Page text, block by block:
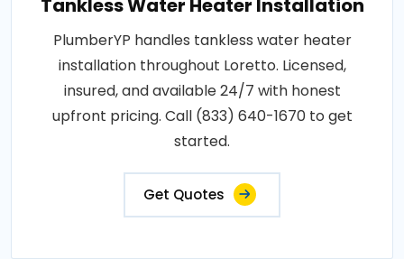
Tankless Water Heater Installation
PlumberYP handles tankless water heater
installation throughout Loretto. Licensed,
insured, and available 24/7 with honest
upfront pricing. Call (833) 640-1670 to get
started.
Get Quotes